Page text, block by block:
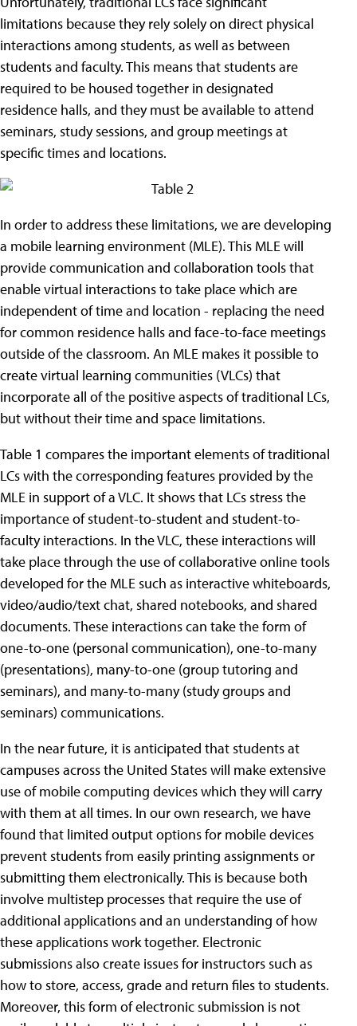
limitations because they rely solely on direct physical
interactions among students, as well as between
students and faculty. This means that students are
required to be housed together in designated
residence halls, and they must be available to attend
seminars, study sessions, and group meetings at
specific times and locations.
In order to address these limitations, we are developing
a mobile learning environment (MLE). This MLE will
provide communication and collaboration tools that
enable virtual interactions to take place which are
independent of time and location - replacing the need
for common residence halls and face-to-face meetings
outside of the classroom. An MLE makes it possible to
create virtual learning communities (VLCs) that
incorporate all of the positive aspects of traditional LCs,
but without their time and space limitations.
Table 1 compares the important elements of traditional
LCs with the corresponding features provided by the
MLE in support of a VLC. It shows that LCs stress the
importance of student-to-student and student-to-
faculty interactions. In the VLC, these interactions will
take place through the use of collaborative online tools
developed for the MLE such as interactive whiteboards,
video/audio/text chat, shared notebooks, and shared
documents. These interactions can take the form of
one-to-one (personal communication), one-to-many
(presentations), many-to-one (group tutoring and
seminars), and many-to-many (study groups and
seminars) communications.
In the near future, it is anticipated that students at
campuses across the United States will make extensive
use of mobile computing devices which they will carry
with them at all times. In our own research, we have
found that limited output options for mobile devices
prevent students from easily printing assignments or
submitting them electronically. This is because both
involve multistep processes that require the use of
additional applications and an understanding of how
these applications work together. Electronic
submissions also create issues for instructors such as
how to store, access, grade and return files to students.
Moreover, this form of electronic submission is not